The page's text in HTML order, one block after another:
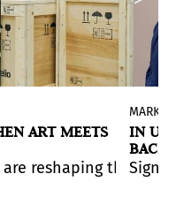
curators, and
gave way to a
Ana Mendieta
ART MEETS
are reshaping the
MARKET
IN
BACK
Signs